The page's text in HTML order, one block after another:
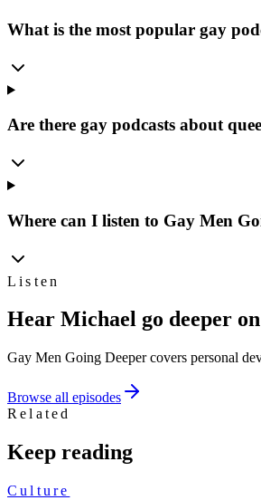
What is the most popular gay
Are there gay podcasts about
Where can I listen to Gay Men
Listen
Hear Michael go deeper
Gay Men Going Deeper covers personal
Browse all episodes
Related
Keep reading
Culture